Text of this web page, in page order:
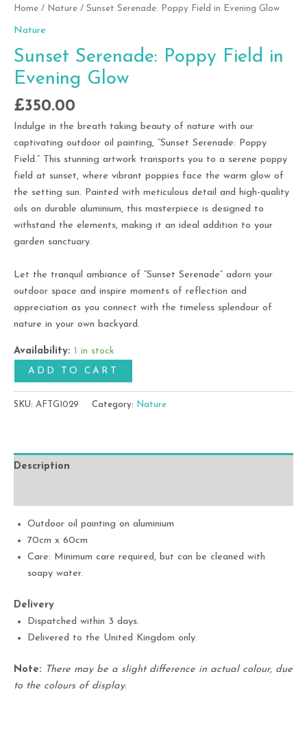
Home / Nature / Sunset Serenade: Poppy Field in Evening Glow
Nature
Sunset Serenade: Poppy Field in
Evening Glow
£350.00
Indulge in the breath taking beauty of nature with our
captivating outdoor oil painting, “Sunset Serenade: Poppy
Field.” This stunning artwork transports you to a serene poppy
field at sunset, where vibrant poppies face the warm glow of
the setting sun. Painted with meticulous detail and high-quality
oils on durable aluminium, this masterpiece is designed to
withstand the elements, making it an ideal addition to your
garden sanctuary.
Let the tranquil ambiance of “Sunset Serenade” adorn your
outdoor space and inspire moments of reflection and
appreciation as you connect with the timeless splendour of
nature in your own backyard.
Availability: 1 in stock
ADD TO CART
SKU: AFTG1029 Category: Nature
Description
Outdoor oil painting on aluminium
70cm x 60cm
Care: Minimum care required, but can be cleaned with
soapy water.
Delivery
Dispatched within 3 days.
Delivered to the United Kingdom only.
Note: There may be a slight difference in actual colour, due
to the colours of display.